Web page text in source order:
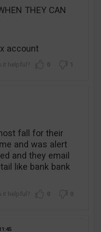
THEY CAN
account
0 1
fall for their
and was alert
and they email
like bank bank
0 0